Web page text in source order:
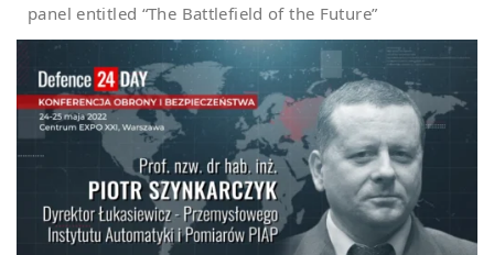
panel entitled “The Battlefield of the Future”